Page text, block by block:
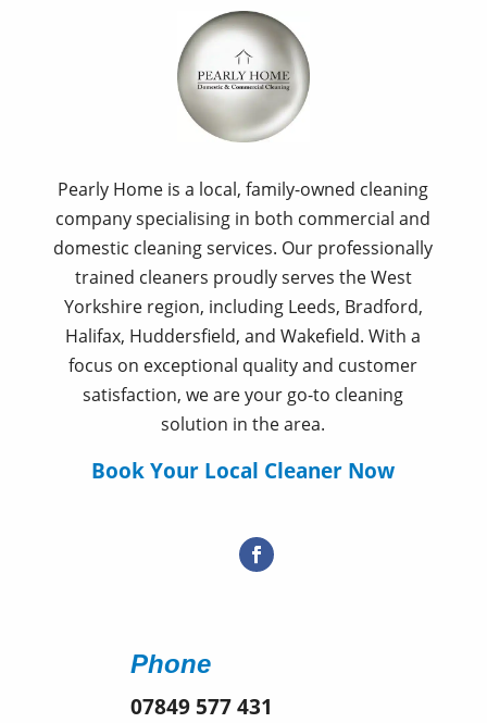
Pearly Home is a local, family-owned cleaning
company specialising in both commercial and
domestic cleaning services. Our professionally
trained cleaners proudly serves the West
Yorkshire region, including Leeds, Bradford,
Halifax, Huddersfield, and Wakefield. With a
focus on exceptional quality and customer
satisfaction, we are your go-to cleaning
solution in the area.
Book Your Local Cleaner Now
Phone
07849 577 431